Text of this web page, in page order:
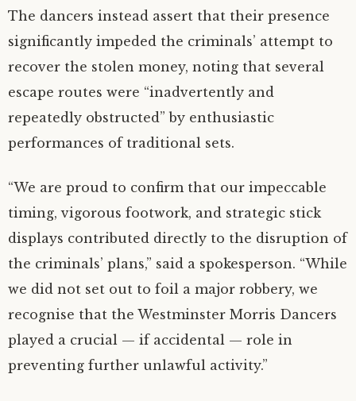
The dancers instead assert that their presence
significantly impeded the criminals’ attempt to
recover the stolen money, noting that several
escape routes were “inadvertently and
repeatedly obstructed” by enthusiastic
performances of traditional sets.
“We are proud to confirm that our impeccable
timing, vigorous footwork, and strategic stick
displays contributed directly to the disruption of
the criminals’ plans,” said a spokesperson. “While
we did not set out to foil a major robbery, we
recognise that the Westminster Morris Dancers
played a crucial — if accidental — role in
preventing further unlawful activity.”